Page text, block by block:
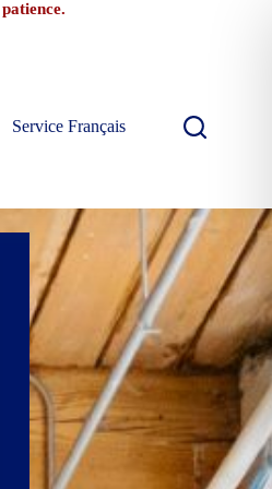
Service Français